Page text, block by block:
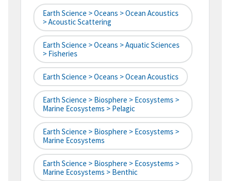
Earth Science > Oceans > Ocean Acoustics
> Acoustic Scattering
Earth Science > Oceans > Aquatic Sciences
> Fisheries
Earth Science > Oceans > Ocean Acoustics
Earth Science > Biosphere > Ecosystems >
Marine Ecosystems > Pelagic
Earth Science > Biosphere > Ecosystems >
Marine Ecosystems
Earth Science > Biosphere > Ecosystems >
Marine Ecosystems > Benthic